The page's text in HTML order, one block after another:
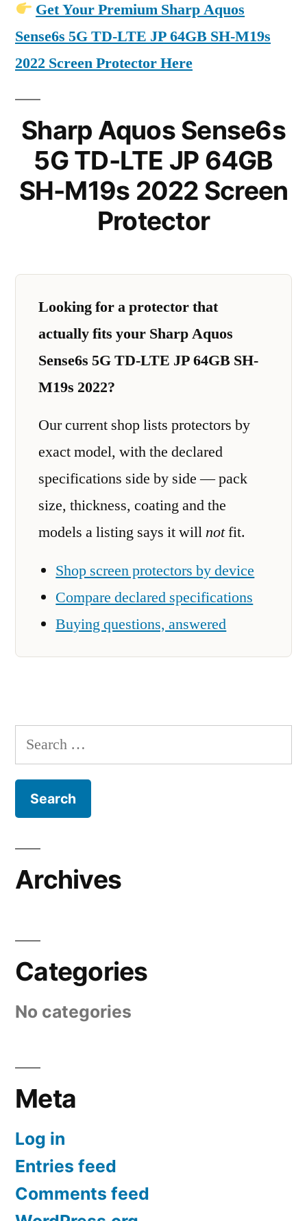
Get Your Premium Sharp Aquos
Sense6s 5G TD-LTE JP 64GB SH-M19s
2022 Screen Protector Here
Sharp Aquos Sense6s
5G TD-LTE JP 64GB
SH-M19s 2022 Screen
Protector
Looking for a protector that
actually fits your Sharp Aquos
Sense6s 5G TD-LTE JP 64GB SH-
M19s 2022?
Our current shop lists protectors by
exact model, with the declared
specifications side by side — pack
size, thickness, coating and the
models a listing says it willnotfit.
Shop screen protectors by device
Compare declared specifications
Buying questions, answered
Search
for:
Archives
Categories
No categories
Meta
Log in
Entries feed
Comments feed